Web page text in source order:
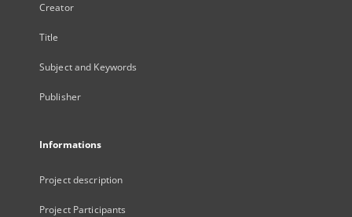
Creator
Title
Subject and Keywords
Publisher
Informations
Project description
Project Participants